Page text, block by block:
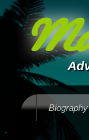
Biography